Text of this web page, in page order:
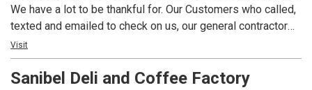
We have a lot to be thankful for. Our Customers who called,
texted and emailed to check on us, our general contractor
Jamie Swagler and Forthwright Construction who made us
whole again, the vendors and the utility companies who
restored services and product offerings and especially our
Visit
Sanibel Deli and Coffee Factory